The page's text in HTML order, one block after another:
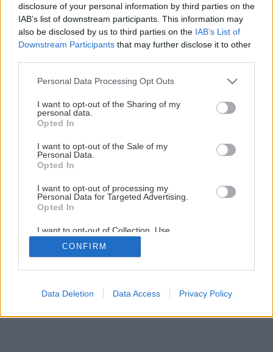
disclosure of your personal information by third parties on the
IAB’s list of downstream participants. This information may
also be disclosed by us to third parties on the IAB’s List of
Downstream Participants that may further disclose it to other
Please note that this website/app uses one or more Google
not limited to your visit or usage behaviour. You may click to
grant or deny consent to Google and its third-party tags to
use your data for below specified purposes in below Google
consent section.
Personal Data Processing Opt Outs
I want to opt-out of the Sharing of my
personal data.
Opted In
I want to opt-out of the Sale of my
Personal Data.
Opted In
I want to opt-out of processing my
Personal Data for Targeted Advertising.
Opted In
I want to opt-out of Collection, Use,
Retention, Sale, and/or Sharing of my
Personal Data that Is Unrelated with the
Purposes for which it was collected.
Google consents
CONFIRM
Data Deletion Data Access Privacy Policy
Pravda a mýtus o strešnom okne
4/ 13